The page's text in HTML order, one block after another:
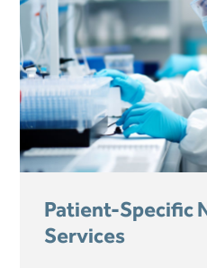
Patient-Specific
Services